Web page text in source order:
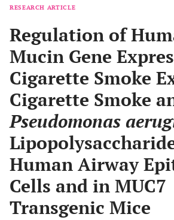
RESEARCH ARTICLE
Regulation of
Mucin Gene
Cigarette Smoke
Cigarette Smoke
Pseudomonas
Human Airway
Cells and in MUC7
Transgenic Mice